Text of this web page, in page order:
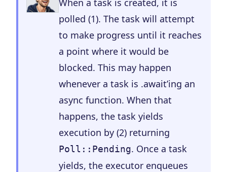
When a task is created, it is
polled (1). The task will attempt
to make progress until it reaches
a point where it would be
blocked. This may happen
whenever a task is .await’ing an
async function. When that
happens, the task yields
execution by (2) returning
Poll::Pending. Once a task
yields, the executor enqueues